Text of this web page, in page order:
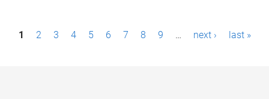
P1 2 3 4 5 6 7 8 9 … next › last »